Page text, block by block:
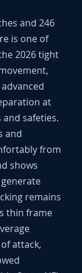
and 246
is one of
2026 tight
at
safeties.
and
from
shows
remains
thin frame
attack,